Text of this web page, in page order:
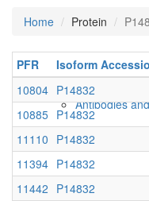
Antibodies
Home
Protein
PFR Isoform
10804 P14832
10885 P14832
11110 P14832
11394 P14832
11442 P14832